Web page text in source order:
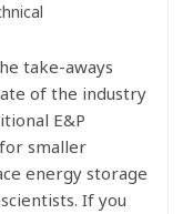
take-aways
of the industry
E&P
smaller
energy storage
If you